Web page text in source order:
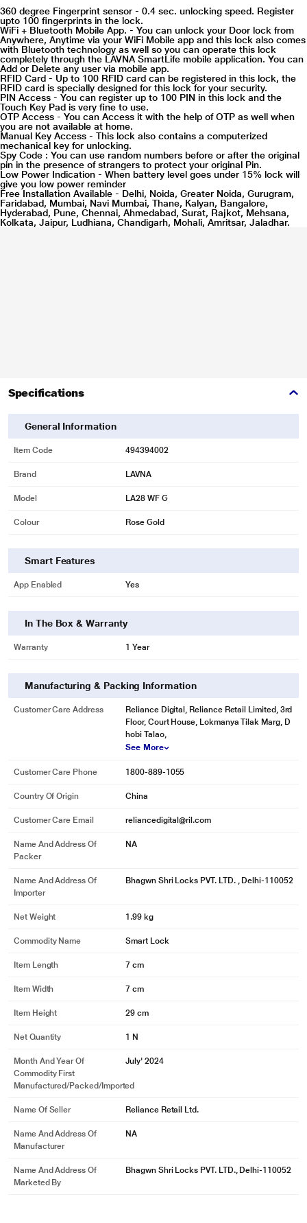
360 degree Fingerprint sensor - 0.4 sec. unlocking speed. Register
upto 100 fingerprints in the lock.
WiFi + Bluetooth Mobile App. - You can unlock your Door lock from
Anywhere, Anytime via your WiFi Mobile app and this lock also comes
with Bluetooth technology as well so you can operate this lock
completely through the LAVNA SmartLife mobile application. You can
Add or Delete any user via mobile app.
RFID Card - Up to 100 RFID card can be registered in this lock, the
RFID card is specially designed for this lock for your security.
PIN Access - You can register up to 100 PIN in this lock and the
Touch Key Pad is very fine to use.
OTP Access - You can Access it with the help of OTP as well when
you are not available at home.
Manual Key Access - This lock also contains a computerized
mechanical key for unlocking.
Spy Code : You can use random numbers before or after the original
pin in the presence of strangers to protect your original Pin.
Low Power Indication - When battery level goes under 15% lock will
give you low power reminder
Free Installation Available - Delhi, Noida, Greater Noida, Gurugram,
Faridabad, Mumbai, Navi Mumbai, Thane, Kalyan, Bangalore,
Hyderabad, Pune, Chennai, Ahmedabad, Surat, Rajkot, Mehsana,
Kolkata, Jaipur, Ludhiana, Chandigarh, Mohali, Amritsar, Jaladhar.
Specifications
General Information
Item Code 494394002
Brand LAVNA
Model LA28 WF G
Colour Rose Gold
Smart Features
App Enabled Yes
In The Box & Warranty
Warranty 1 Year
Manufacturing & Packing Information
Customer Care Address
Reliance Digital, Reliance Retail Limited, 3rd
Floor, Court House, Lokmanya Tilak Marg, D
hobi Talao,
See More
Customer Care Phone 1800-889-1055
Country Of Origin China
Customer Care Email reliancedigital@ril.com
Name And Address Of
Packer
NA
Name And Address Of
Importer
Bhagwn Shri Locks PVT. LTD. , Delhi-110052
Net Weight 1.99 kg
Commodity Name Smart Lock
Item Length 7 cm
Item Width 7 cm
Item Height 29 cm
Net Quantity 1 N
Month And Year Of
Commodity First
Manufactured/packed/imported
July' 2024
Name Of Seller Reliance Retail Ltd.
Name And Address Of
Manufacturer
NA
Name And Address Of
Marketed By
Bhagwn Shri Locks PVT. LTD., Delhi-110052